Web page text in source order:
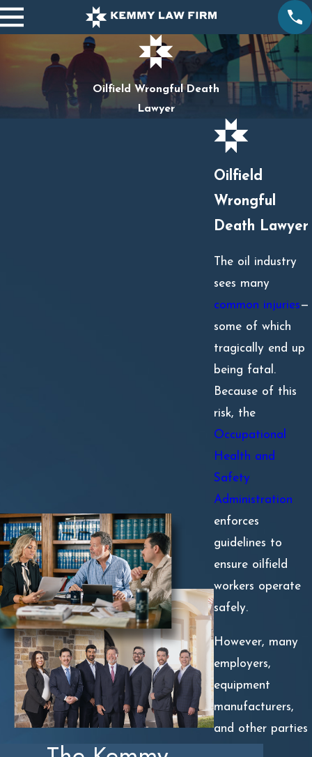
Oilfield Wrongful Death
Lawyer
Oilfield
Wrongful
Death Lawyer
The oil industry
sees many
common injuries—
some of which
tragically end up
being fatal.
Because of this
risk, the
Occupational
Health and
Safety
Administration
enforces
guidelines to
ensure oilfield
workers operate
safely.
However, many
employers,
equipment
manufacturers,
and other parties